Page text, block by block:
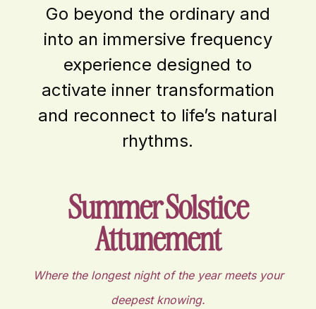
Go beyond the ordinary and
into an immersive frequency
experience designed to
activate inner transformation
and reconnect to life’s natural
rhythms.
Summer Solstice
Attunement
Where the longest night of the year meets your
deepest knowing.